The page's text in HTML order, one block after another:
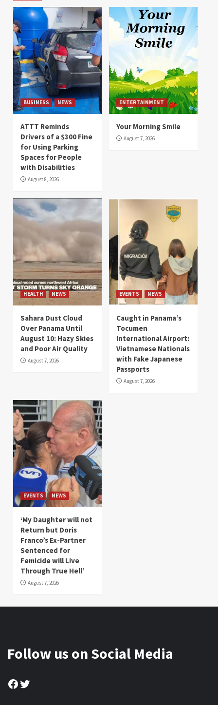
BUSINESS NEWS
ATTT Reminds
Drivers of a $300 Fine
for Using Parking
Spaces for People
with Disabilities
August 8, 2026
ENTERTAINMENT
Your Morning Smile
August 7, 2026
HEALTH NEWS
Sahara Dust Cloud
Over Panama Until
August 10: Hazy Skies
and Poor Air Quality
August 7, 2026
EVENTS NEWS
Caught in Panama’s
Tocumen
International Airport:
Vietnamese Nationals
with Fake Japanese
Passports
August 7, 2026
EVENTS NEWS
‘My Daughter will not
Return but Doris
Franco’s Ex-Partner
Sentenced for
Femicide will Live
Through True Hell’
August 7, 2026
Follow us on Social Media
Facebook
Twitter